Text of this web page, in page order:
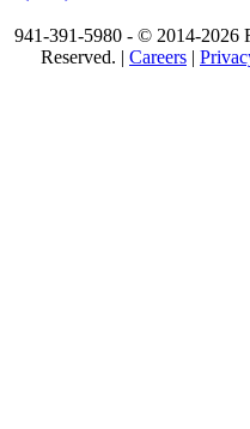
941-391-5980 - © 2014-2026
Reserved. | Careers |